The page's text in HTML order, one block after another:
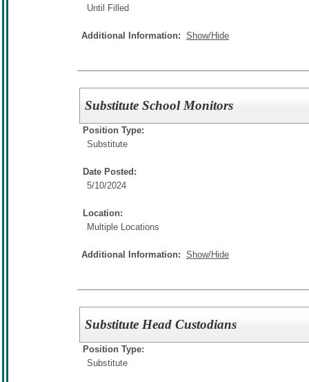
Until Filled
Additional Information: Show/Hide
Substitute School Monitors
Position Type:
Substitute
Date Posted:
5/10/2024
Location:
Multiple Locations
Additional Information: Show/Hide
Substitute Head Custodians
Position Type:
Substitute